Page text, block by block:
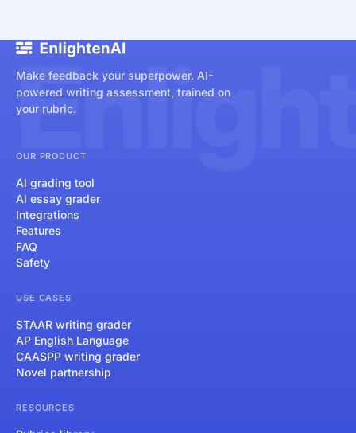
Make feedback your superpower. AI-
powered writing assessment, trained on
your rubric.
OUR PRODUCT
AI grading tool
AI essay grader
Integrations
Features
FAQ
Safety
USE CASES
STAAR writing grader
AP English Language
CAASPP writing grader
Novel partnership
RESOURCES